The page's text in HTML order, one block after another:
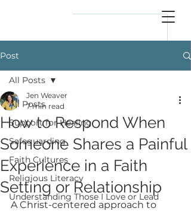
Post
All Posts
Support for Healing
Safeguarding
Faith Cultures
Religious Literacy
Understanding Those I Love or Lead
All Posts
How to Respond When
Someone Shares a Painful
Experience in a Faith
Setting or Relationship
Jen Weaver
7 min read
A Christ-centered approach to